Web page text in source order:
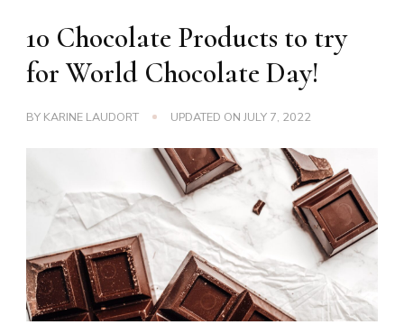
10 Chocolate Products to try
for World Chocolate Day!
BY KARINE LAUDORT UPDATED ON JULY 7, 2022